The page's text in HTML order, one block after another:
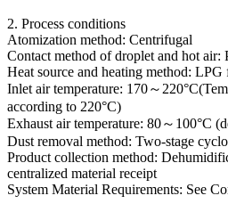
2. Process conditions
Atomization method: Centrifugal
Contact method of droplet and hot air:
Heat source and heating method: LPG
Inlet air temperature: 170～
according to 220°C)
Exhaust air temperature: 80～100°C
Dust removal method: Two-stage
Product collection method:
centralized material receipt
System Material Requirements: See